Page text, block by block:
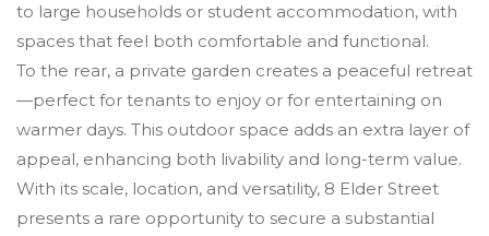
to large households or student accommodation, with
spaces that feel both comfortable and functional.
To the rear, a private garden creates a peaceful retreat
—perfect for tenants to enjoy or for entertaining on
warmer days. This outdoor space adds an extra layer of
appeal, enhancing both livability and long-term value.
With its scale, location, and versatility, 8 Elder Street
presents a rare opportunity to secure a substantial